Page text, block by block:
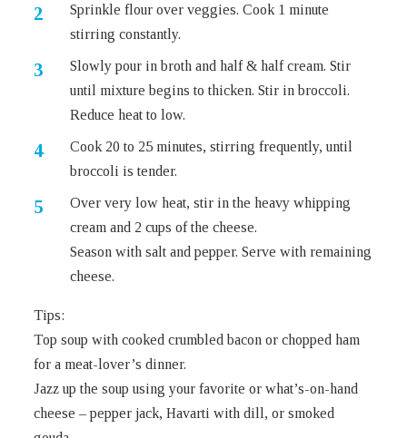
Sprinkle flour over veggies. Cook 1 minute
stirring constantly.
Slowly pour in broth and half & half cream. Stir
until mixture begins to thicken. Stir in broccoli.
Reduce heat to low.
Cook 20 to 25 minutes, stirring frequently, until
broccoli is tender.
Over very low heat, stir in the heavy whipping
cream and 2 cups of the cheese.
Season with salt and pepper. Serve with remaining
cheese.
Tips:
Top soup with cooked crumbled bacon or chopped ham
for a meat-lover’s dinner.
Jazz up the soup using your favorite or what’s-on-hand
cheese – pepper jack, Havarti with dill, or smoked